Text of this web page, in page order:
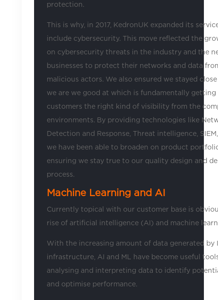
protection.
This is why, in 2017, KedronUK expanded its
include cybersecurity. This move reflected the
on cybersecurity threats in the industry and the
businesses to protect their networks and data
malicious actors. We also ensured we stayed
we are we good at which is fundamentally getting
customers the right kind of visibility from the
environments. By providing technologies like
Detection and Response, Threat intelligence,
we have been able to broaden on product
ensuring we stay true to our quality design and
process.
Machine Learning and AI
Currently topical with our customer base is
rise of artificial intelligence (AI) and machine
With the increasing amount of data generated by
infrastructure, AI and ML have become useful
analysing and interpreting data to identify
and optimise performance.